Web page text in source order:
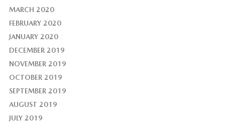
MARCH 2020
FEBRUARY 2020
JANUARY 2020
DECEMBER 2019
NOVEMBER 2019
OCTOBER 2019
SEPTEMBER 2019
AUGUST 2019
JULY 2019